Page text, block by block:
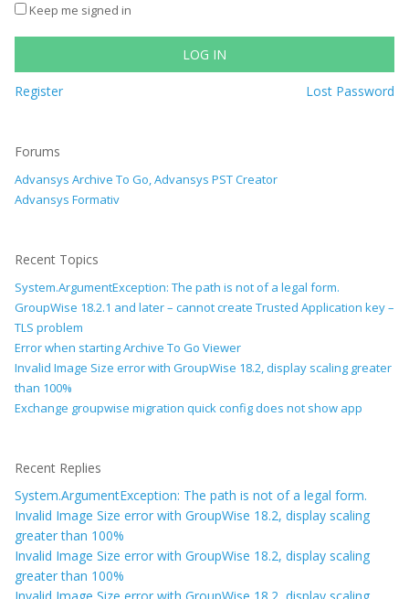
Keep me signed in
LOG IN
Register Lost Password
Forums
Advansys Archive To Go, Advansys PST Creator
Advansys Formativ
Recent Topics
System.ArgumentException: The path is not of a legal form.
GroupWise 18.2.1 and later – cannot create Trusted Application key –
TLS problem
Error when starting Archive To Go Viewer
Invalid Image Size error with GroupWise 18.2, display scaling greater
than 100%
Exchange groupwise migration quick config does not show app
Recent Replies
System.ArgumentException: The path is not of a legal form.
Invalid Image Size error with GroupWise 18.2, display scaling
greater than 100%
Invalid Image Size error with GroupWise 18.2, display scaling
greater than 100%